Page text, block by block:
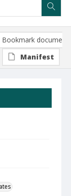
Bookmark document
Manifest